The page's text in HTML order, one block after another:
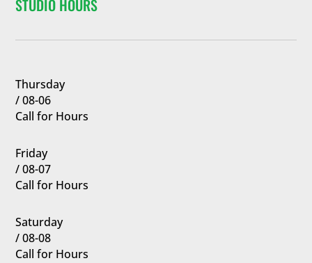
STUDIO HOURS
Thursday
/ 08-06
Call for Hours
Friday
/ 08-07
Call for Hours
Saturday
/ 08-08
Call for Hours